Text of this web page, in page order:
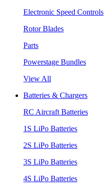
Electronic Speed Controls
Rotor Blades
Parts
Powerstage Bundles
View All
Batteries & Chargers
RC Aircraft Batteries
1S LiPo Batteries
2S LiPo Batteries
3S LiPo Batteries
4S LiPo Batteries